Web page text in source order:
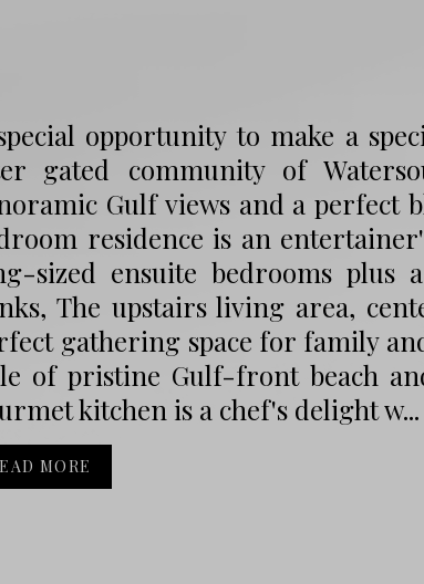
opportunity to make a
gated community of
Gulf views and a perfect
residence is an
sized ensuite bedrooms plus
The upstairs living area,
gathering space for family
of pristine Gulf-front beach
kitchen is a chef's delight w...
MORE